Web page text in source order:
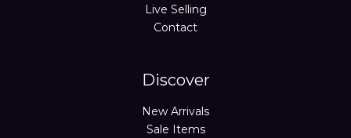
Live Selling
Contact
Discover
New Arrivals
Sale Items